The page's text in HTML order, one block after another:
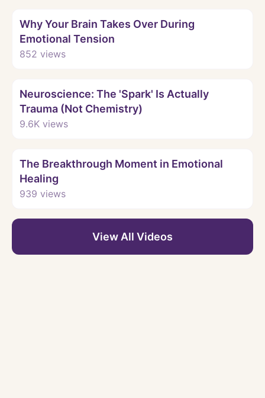
Why Your Brain Takes Over During
Emotional Tension
852 views
Neuroscience: The 'Spark' Is Actually
Trauma (Not Chemistry)
9.6K views
The Breakthrough Moment in Emotional
Healing
939 views
View All Videos